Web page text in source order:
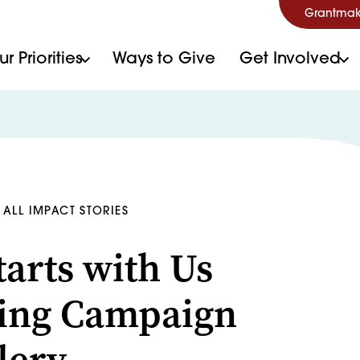
Priorities Ways to Give Get Involved
IMPACT STORIES
with Us
Campaign